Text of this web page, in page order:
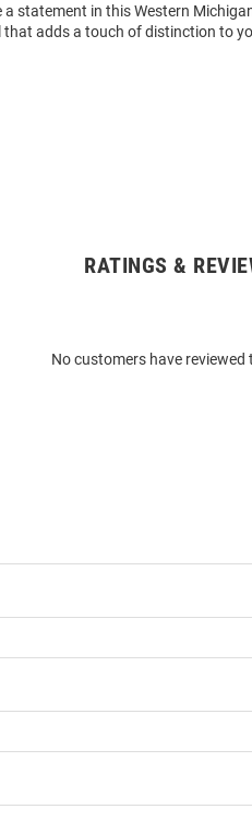
statement in this Western
adds a touch of distinction to
RATINGS &
No customers have reviewed